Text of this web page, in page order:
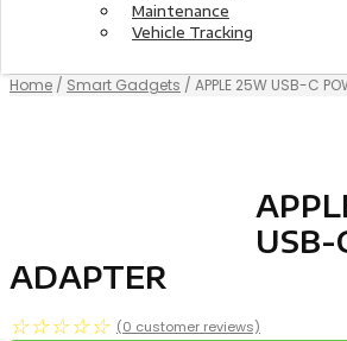
Maintenance
Vehicle Tracking
Home / Smart Gadgets / APPLE 25W USB-C
USB-
ADAPTER
☆ ☆ ☆ ☆ ☆ (0 customer reviews)